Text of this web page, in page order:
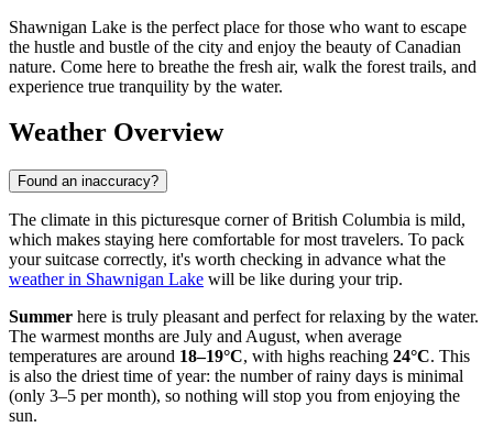
Shawnigan Lake is the perfect place for those who want to escape
the hustle and bustle of the city and enjoy the beauty of Canadian
nature. Come here to breathe the fresh air, walk the forest trails, and
experience true tranquility by the water.
Weather Overview
Found an inaccuracy?
The climate in this picturesque corner of British Columbia is mild,
which makes staying here comfortable for most travelers. To pack
your suitcase correctly, it's worth checking in advance what the
weather in Shawnigan Lake will be like during your trip.
Summer here is truly pleasant and perfect for relaxing by the water.
The warmest months are July and August, when average
temperatures are around 18–19°C, with highs reaching 24°C. This
is also the driest time of year: the number of rainy days is minimal
(only 3–5 per month), so nothing will stop you from enjoying the
sun.